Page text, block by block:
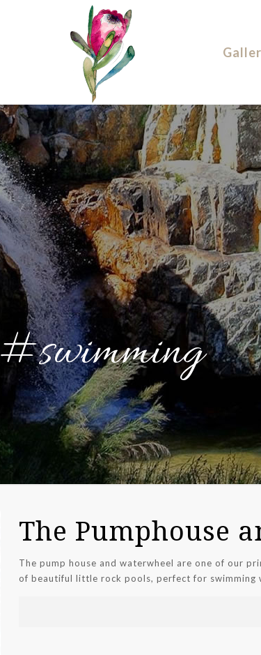
#swimming
The Pumphouse
The pump house and waterwheel are one of our
of beautiful little rock pools, perfect for swimming